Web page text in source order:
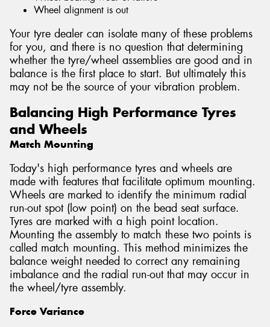
Wheel alignment is out
Your tyre dealer can isolate many of these problems
for you, and there is no question that determining
whether the tyre/wheel assemblies are good and in
balance is the first place to start. But ultimately this
may not be the source of your vibration problem.
Balancing High Performance Tyres
and Wheels
Match Mounting
Today's high performance tyres and wheels are
made with features that facilitate optimum mounting.
Wheels are marked to identify the minimum radial
run-out spot (low point) on the bead seat surface.
Tyres are marked with a high point location.
Mounting the assembly to match these two points is
called match mounting. This method minimizes the
balance weight needed to correct any remaining
imbalance and the radial run-out that may occur in
the wheel/tyre assembly.
Force Variance